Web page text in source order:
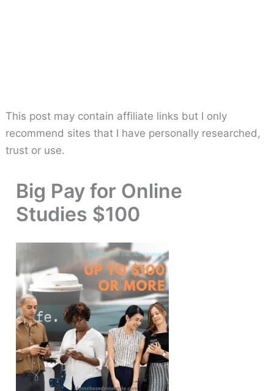
This post may contain affiliate links but I only
recommend sites that I have personally researched,
trust or use.
Big Pay for Online
Studies $100